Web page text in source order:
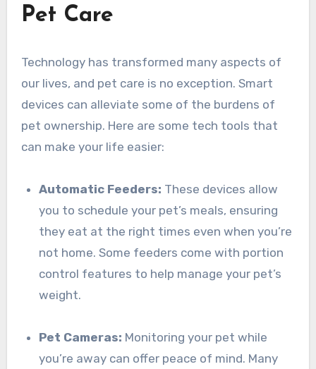
Pet Care
Technology has transformed many aspects of
our lives, and pet care is no exception. Smart
devices can alleviate some of the burdens of
pet ownership. Here are some tech tools that
can make your life easier:
Automatic Feeders: These devices allow
you to schedule your pet’s meals, ensuring
they eat at the right times even when you’re
not home. Some feeders come with portion
control features to help manage your pet’s
weight.
Pet Cameras: Monitoring your pet while
you’re away can offer peace of mind. Many